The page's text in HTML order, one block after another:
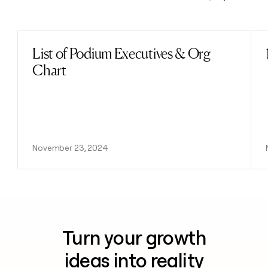
List of Podium Executives & Org
Chart
November 23, 2024
Read post
Turn your growth
ideas into reality